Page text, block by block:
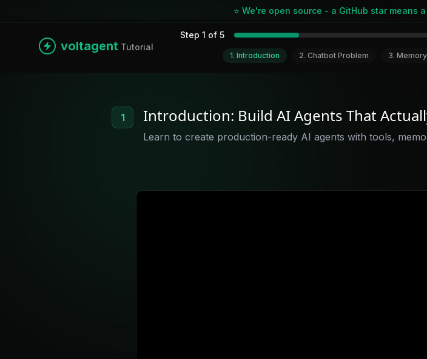
⭐ We're open source - a GitHub star means
voltagent Tutorial
Step 1 of 5
1. Introduction 2. Chatbot Problem 3. Memory
1 Introduction: Build AI Agents That
Learn to create production-ready AI agents with tools,